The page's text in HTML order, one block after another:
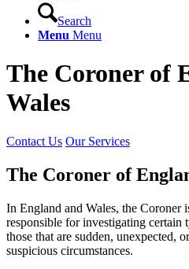
Search
Menu Menu
The Coroner of
Wales
Contact Us Our Services
The Coroner of
In England and Wales, the Coroner
responsible for investigating certain
those that are sudden, unexpected,
suspicious circumstances.